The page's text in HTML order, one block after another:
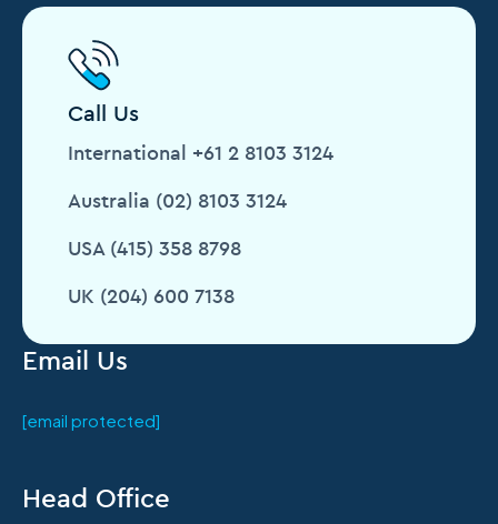
Email Us
[email protected]
Head Office
Call Us
International +61 2 8103 3124
Australia (02) 8103 3124
USA (415) 358 8798
UK (204) 600 7138